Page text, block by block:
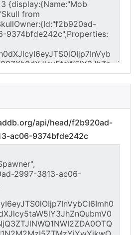
api/head/f2b920ad-
ac06-9374bfde242c